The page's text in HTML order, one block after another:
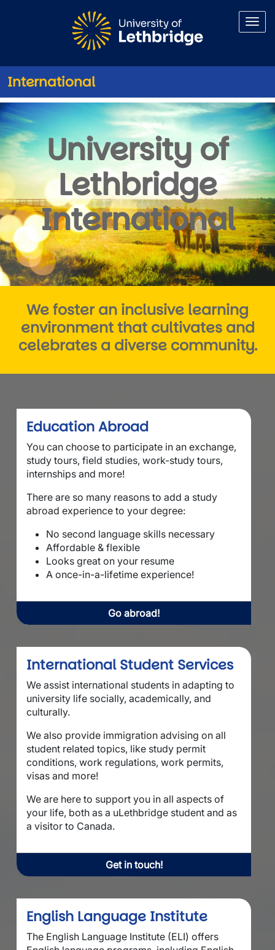
International
uLethbridge International
University of
Lethbridge
International
We foster an inclusive learning
environment that cultivates and
celebrates a diverse community.
Education Abroad
You can choose to participate in an exchange,
study tours, field studies, work-study tours,
internships and more!
There are so many reasons to add a study
abroad experience to your degree:
No second language skills necessary
Affordable & flexible
Looks great on your resume
A once-in-a-lifetime experience!
Go abroad!
International Student Services
We assist international students in adapting to
university life socially, academically, and
culturally.
We also provide immigration advising on all
student related topics, like study permit
conditions, work regulations, work permits,
visas and more!
We are here to support you in all aspects of
your life, both as a uLethbridge student and as
a visitor to Canada.
Get in touch!
English Language Institute
The English Language Institute (ELI) offers